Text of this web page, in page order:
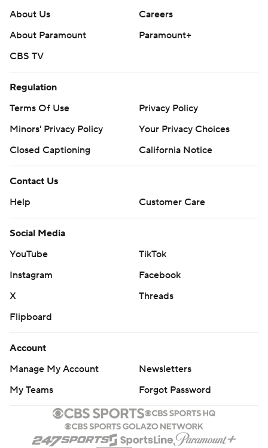
About Us
Careers
About Paramount
Paramount+
CBS TV
Regulation
Terms Of Use
Privacy Policy
Minors' Privacy Policy
Your Privacy Choices
Closed Captioning
California Notice
Contact Us
Help
Customer Care
Social Media
YouTube
TikTok
Instagram
Facebook
X
Threads
Flipboard
Account
Manage My Account
Newsletters
My Teams
Forgot Password